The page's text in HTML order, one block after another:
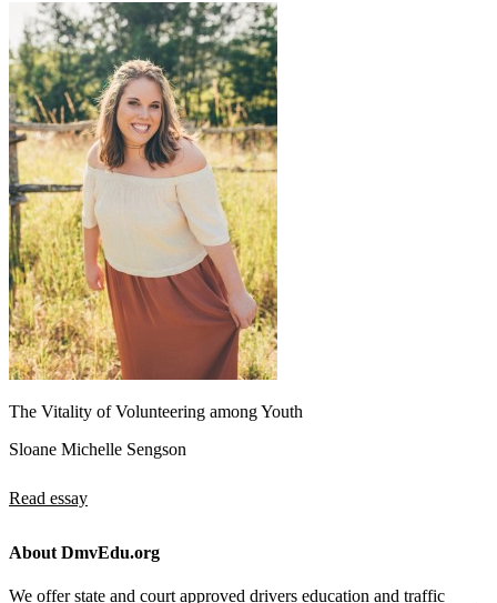
The Vitality of Volunteering among Youth
Sloane Michelle Sengson
Read essay
About DmvEdu.org
We offer state and court approved drivers education and traffic